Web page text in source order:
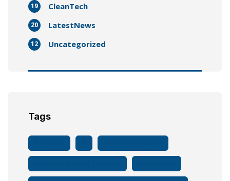
CleanTech
19
LatestNews
20
Uncategorized
12
Tags